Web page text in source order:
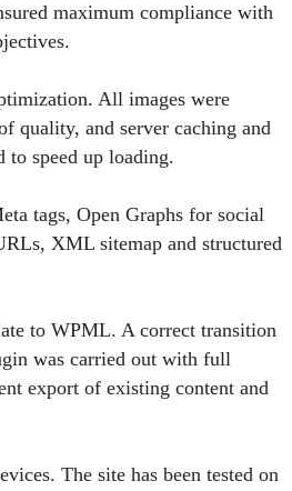
maximum compliance with
All images were
quality, and server caching and
to speed up loading.
tags, Open Graphs for social
XML sitemap and structured
to WPML. A correct transition
was carried out with full
export of existing content and
The site has been tested on